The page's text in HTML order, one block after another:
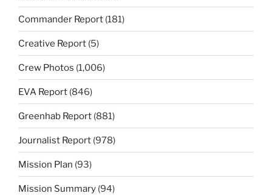
Commander Report (181)
Creative Report (5)
Crew Photos (1,006)
EVA Report (846)
Greenhab Report (881)
Journalist Report (978)
Mission Plan (93)
Mission Summary (94)